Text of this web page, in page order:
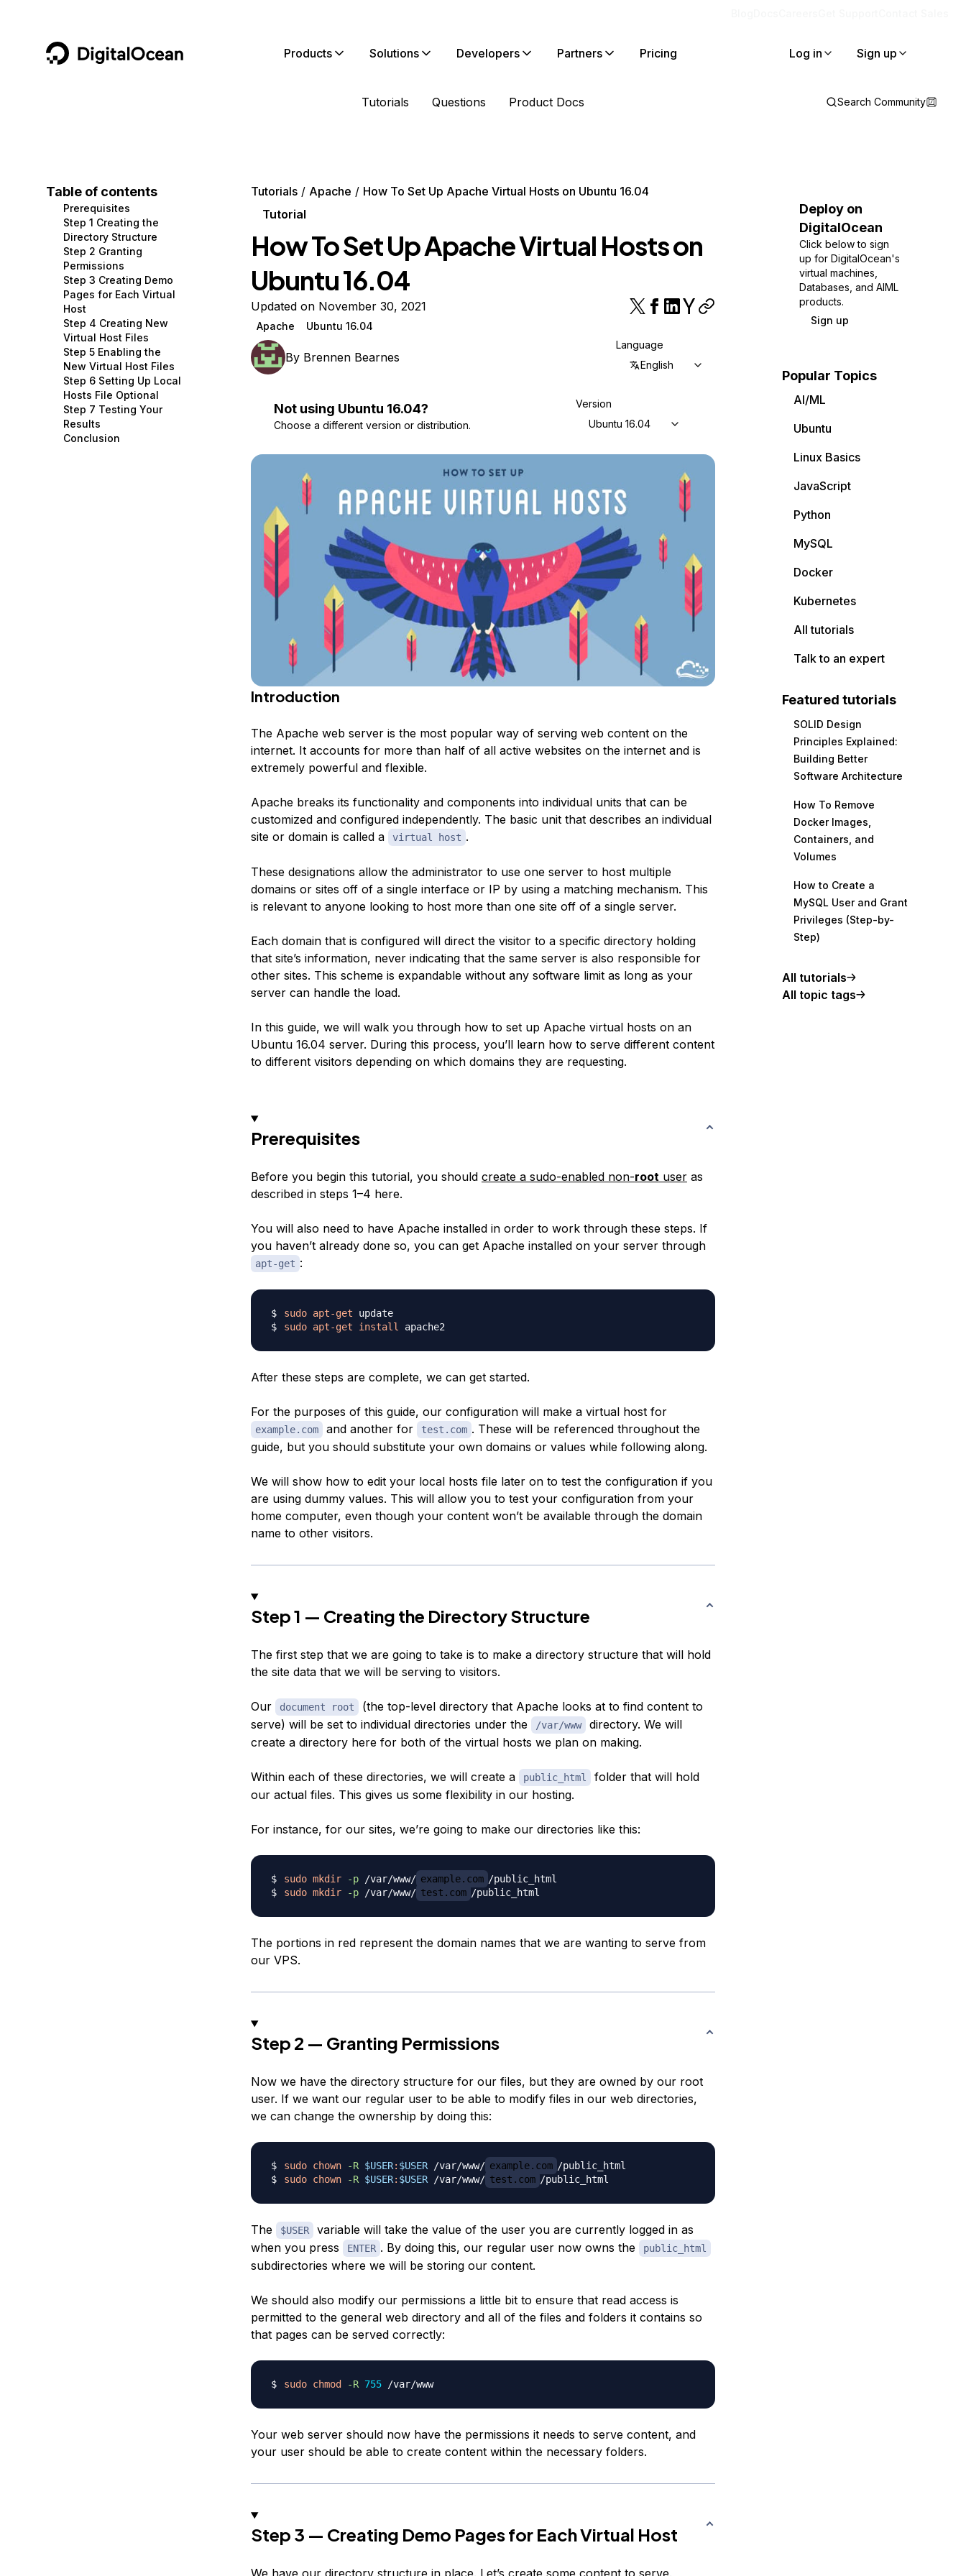
DigitalOcean Products
Containers and Images
Managed Databases
Management and Dev Tools
Networking
Security
Storage
Browse all products
Solutions
Data and IoT
Developer Tools
Gaming and Media
Hosting
Security and Networking
Startups and SMBs
Web and App Platforms
See all solutions
Developers
Developer Tools
Get Involved
Utilities and Help
Partners Pricing Log in Sign up
Tutorials Questions Product Docs Search Community
Table of contents
Prerequisites
Step 1 Creating the
Directory Structure
Step 2 Granting
Permissions
Step 3 Creating Demo
Pages for Each Virtual
Host
Step 4 Creating New
Virtual Host Files
Step 5 Enabling the
New Virtual Host Files
Step 6 Setting Up Local
Hosts File Optional
Step 7 Testing Your
Results
Conclusion
Tutorials Apache
How To Set Up Apache Virtual Hosts on Ubuntu 16.04
Tutorial
How To Set Up Apache Virtual Hosts on
Ubuntu 16.04
Updated on November 30, 2021
Apache Ubuntu 16.04
By Brennen Bearnes
Language
English
Not using Ubuntu 16.04?
Choose a different version or distribution.
Version
Ubuntu 16.04
Introduction
The Apache web server is the most popular way of serving web content on the
internet. It accounts for more than half of all active websites on the internet and is
extremely powerful and flexible.
Apache breaks its functionality and components into individual units that can be
customized and configured independently. The basic unit that describes an individual
site or domain is called a
virtual host .
These designations allow the administrator to use one server to host multiple
domains or sites off of a single interface or IP by using a matching mechanism. This
is relevant to anyone looking to host more than one site off of a single server.
Each domain that is configured will direct the visitor to a specific directory holding
that site’s information, never indicating that the same server is also responsible for
other sites. This scheme is expandable without any software limit as long as your
server can handle the load.
In this guide, we will walk you through how to set up Apache virtual hosts on an
Ubuntu 16.04 server. During this process, you’ll learn how to serve different content
to different visitors depending on which domains they are requesting.
Prerequisites
Before you begin this tutorial, you should create a sudo-enabled non-rootuseras
described in steps 1–4 here.
You will also need to have Apache installed in order to work through these steps. If
you haven’t already done so, you can get Apache installed on your server through
apt-get :
sudo apt-get
update
sudo apt-get install
After these steps are complete, we can get started.
For the purposes of this guide, our configuration will make a virtual host for
example.com and another for test.com . These will be referenced throughout the
guide, but you should substitute your own domains or values while following along.
We will show how to edit your local hosts file later on to test the configuration if you
are using dummy values. This will allow you to test your configuration from your
home computer, even though your content won’t be available through the domain
name to other visitors.
Step 1 — Creating the Directory Structure
The first step that we are going to take is to make a directory structure that will hold
the site data that we will be serving to visitors.
Our document root
(the top-level directory that Apache looks at to find content to
serve) will be set to individual directories under the
/var/www
directory. We will
create a directory here for both of the virtual hosts we plan on making.
Within each of thesedirectories, we will create a public_html
folder that will hold
our actual files. This gives us some flexibility in our hosting.
For instance, for our sites, we’re going to make our directories like this:
sudo mkdir -p /var/www/ example.com
sudo mkdir -p /var/www/ test.com
The portions in red represent the domain names that we are wanting to serve from
our VPS.
Step 2 — Granting Permissions
Now we have the directory structure for our files, but they are owned by our root
user. If we want our regular user to be able to modify files in our web directories,
we can change the ownership by doing this:
sudo chown -R $USER: $USER /var/www/ example.com
sudo chown -R $USER: $USER /var/www/ test.com
The $USER
variable will take the value of the user you are currently logged in as
when you press
ENTER . By doing this, our regular user now owns the public_html
subdirectories where we will be storing our content.
We should also modify our permissions a little bit to ensure that read access is
permitted to the general web directory and all of the files and folders it contains so
that pages can be served correctly:
sudo chmod -R 755 /var/www
Your web server should now have the permissions it needs to serve content, and
your user should be able to create content within the necessary folders.
Step 3 — Creating Demo Pages for Each Virtual Host
Deploy on
DigitalOcean
Click below to sign
up for DigitalOcean's
virtual machines,
Databases, and AIML
products.
Sign up
Popular Topics
AI/ML
Ubuntu
Linux Basics
JavaScript
Python
MySQL
Docker
Kubernetes
All tutorials
Talk to an expert
Featured tutorials
SOLID Design
Principles Explained:
Building Better
Software Architecture
How To Remove
Docker Images,
Containers, and
Volumes
How to Create a
MySQL User and Grant
Privileges (Step-by-
Step)
All tutorials
All topic tags